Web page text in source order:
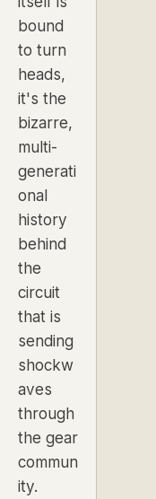
bound
to turn
heads,
it's the
bizarre,
multi-
generati
onal
history
behind
the
circuit
that is
sending
shockw
aves
through
the gear
commun
ity.